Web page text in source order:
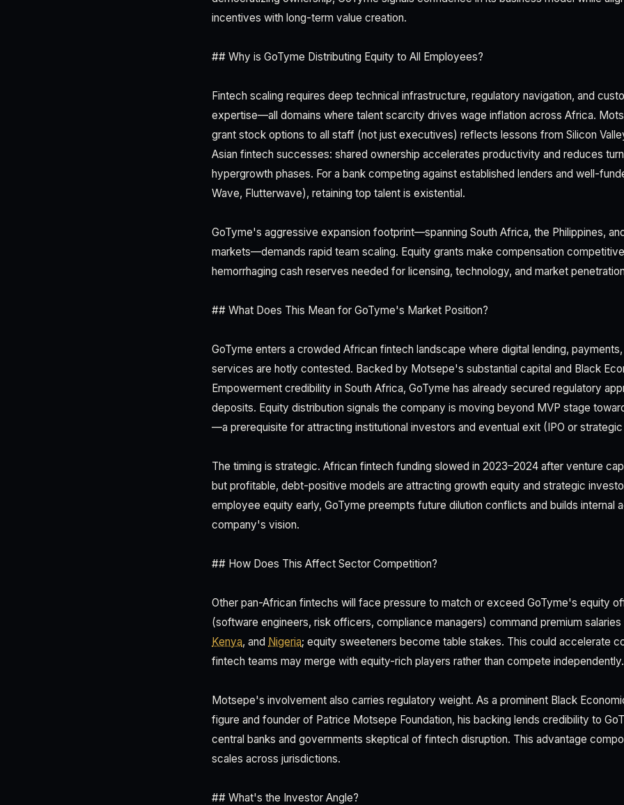
incentives with long-term value creation.
## Why is GoTyme Distributing Equity to All Employees?
Fintech scaling requires deep technical infrastructure, regulatory navigation, and
expertise—all domains where talent scarcity drives wage inflation across Africa.
grant stock options to all staff (not just executives) reflects lessons from Silicon
Asian fintech successes: shared ownership accelerates productivity and reduces
hypergrowth phases. For a bank competing against established lenders and well-
Wave, Flutterwave), retaining top talent is existential.
GoTyme's aggressive expansion footprint—spanning South Africa, the Philippines,
markets—demands rapid team scaling. Equity grants make compensation
hemorrhaging cash reserves needed for licensing, technology, and market
## What Does This Mean for GoTyme's Market Position?
GoTyme enters a crowded African fintech landscape where digital lending,
services are hotly contested. Backed by Motsepe's substantial capital and Black
Empowerment credibility in South Africa, GoTyme has already secured regulatory
deposits. Equity distribution signals the company is moving beyond MVP stage
—a prerequisite for attracting institutional investors and eventual exit (IPO or
The timing is strategic. African fintech funding slowed in 2023–2024 after venture
but profitable, debt-positive models are attracting growth equity and strategic
employee equity early, GoTyme preempts future dilution conflicts and builds internal
company's vision.
## How Does This Affect Sector Competition?
Other pan-African fintechs will face pressure to match or exceed GoTyme's equity
(software engineers, risk officers, compliance managers) command premium salaries
Kenya, and Nigeria; equity sweeteners become table stakes. This could accelerate
fintech teams may merge with equity-rich players rather than compete independently.
Motsepe's involvement also carries regulatory weight. As a prominent Black
figure and founder of Patrice Motsepe Foundation, his backing lends credibility to
central banks and governments skeptical of fintech disruption. This advantage
scales across jurisdictions.
## What's the Investor Angle?